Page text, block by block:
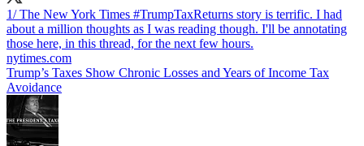
1/ The New York Times #TrumpTaxReturns story is terrific. I had
about a million thoughts as I was reading though. I'll be annotating
those here, in this thread, for the next few hours.
nytimes.com
Trump’s Taxes Show Chronic Losses and Years of Income Tax
Avoidance